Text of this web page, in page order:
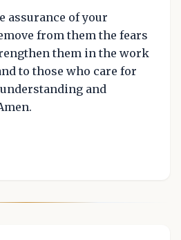
assurance of your
from them the fears
them in the work
to those who care for
and